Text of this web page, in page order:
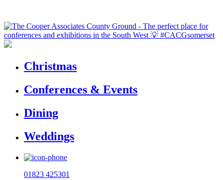
Christmas
Conferences & Events
Dining
Weddings
01823 425301